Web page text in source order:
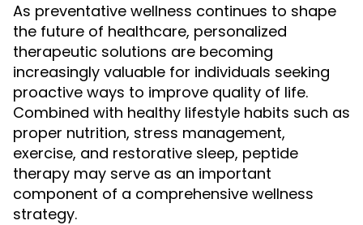
As preventative wellness continues to shape
the future of healthcare, personalized
therapeutic solutions are becoming
increasingly valuable for individuals seeking
proactive ways to improve quality of life.
Combined with healthy lifestyle habits such as
proper nutrition, stress management,
exercise, and restorative sleep, peptide
therapy may serve as an important
component of a comprehensive wellness
strategy.